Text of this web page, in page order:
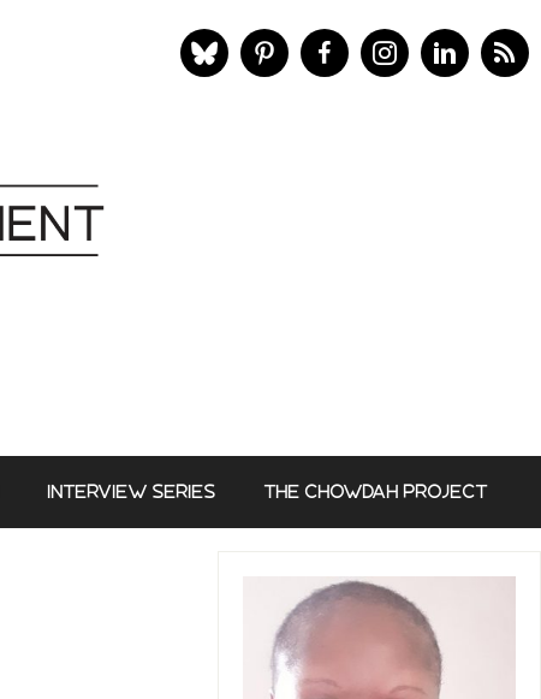
INTERVIEW SERIES THE CHOWDAH PROJECT